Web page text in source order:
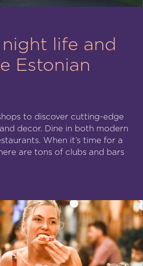
life and
Estonian
to discover cutting-edge
decor. Dine in both modern
When it’s time for a
are tons of clubs and bars